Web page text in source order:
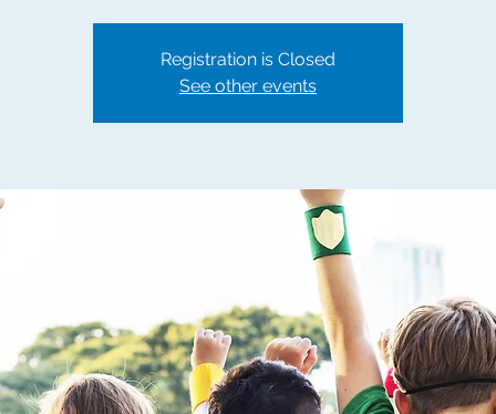
Registration is Closed
See other events